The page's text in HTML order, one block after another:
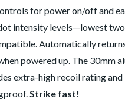
for power on/off and
intensity levels—lowest
Automatically
powered up. The 30mm
extra-high recoil rating and
Strike fast!